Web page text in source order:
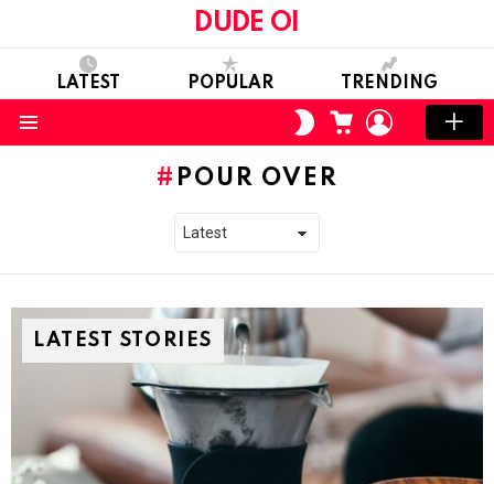
DUDE OI
LATEST POPULAR TRENDING
SWITCH
SKIN
CART LOGIN
POUR OVER
LATEST STORIES